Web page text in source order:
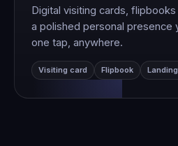
Digital visiting cards,
a polished personal presence
one tap, anywhere.
Visiting card Flipbook